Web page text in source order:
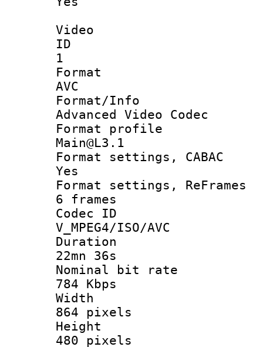
Video
1
AVC
Format/
Advanced Video Codec
Format
Main@L3.1
Format settings,
Yes
Format settings,
6 frames
Codec
V_MPEG4/ISO/AVC
22mn 36s
Nominal
784 Kbps
864 pixels
480 pixels